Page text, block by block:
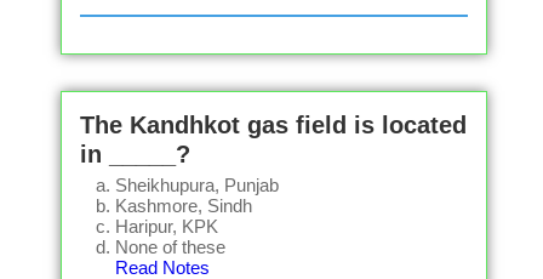
The Kandhkot gas field is located
in _____?
Sheikhupura, Punjab
Kashmore, Sindh
Haripur, KPK
None of these
Read Notes